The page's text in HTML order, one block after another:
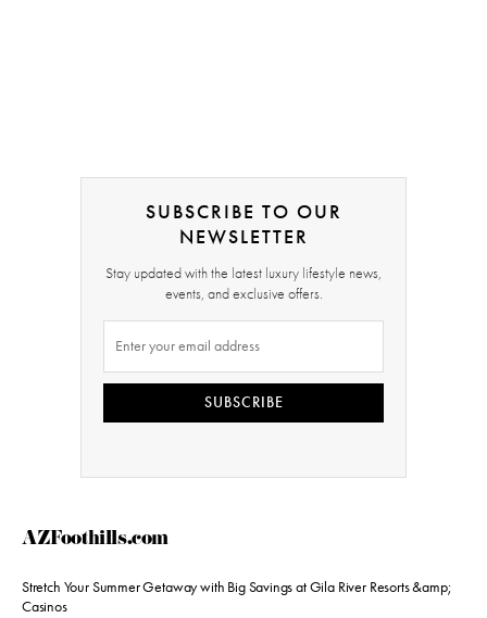
SUBSCRIBE TO OUR
NEWSLETTER
Stay updated with the latest luxury lifestyle news,
events, and exclusive offers.
SUBSCRIBE
AZFoothills.com
Stretch Your Summer Getaway with Big Savings at Gila River Resorts &amp;
Casinos